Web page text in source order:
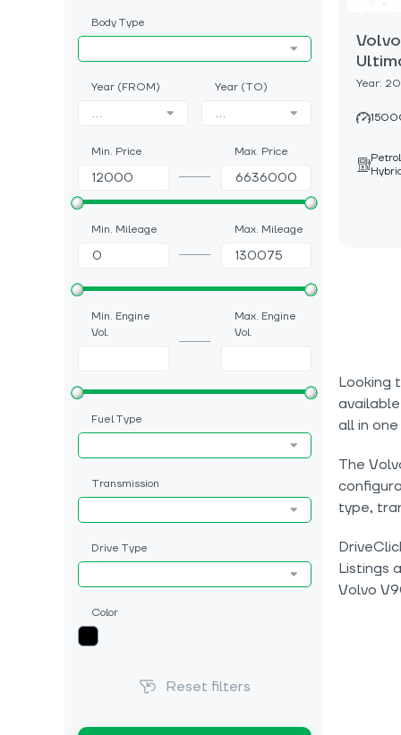
Body Type
Year (FROM)
...
Year (TO)
...
Min. Price Max. Price
Min. Mileage Max. Mileage
Min. Engine
Vol.
Max. Engine
Vol.
Fuel Type
Transmission
Drive Type
Color
Reset filters
Year:
Looking
all in
The
type,
Listings
Volvo